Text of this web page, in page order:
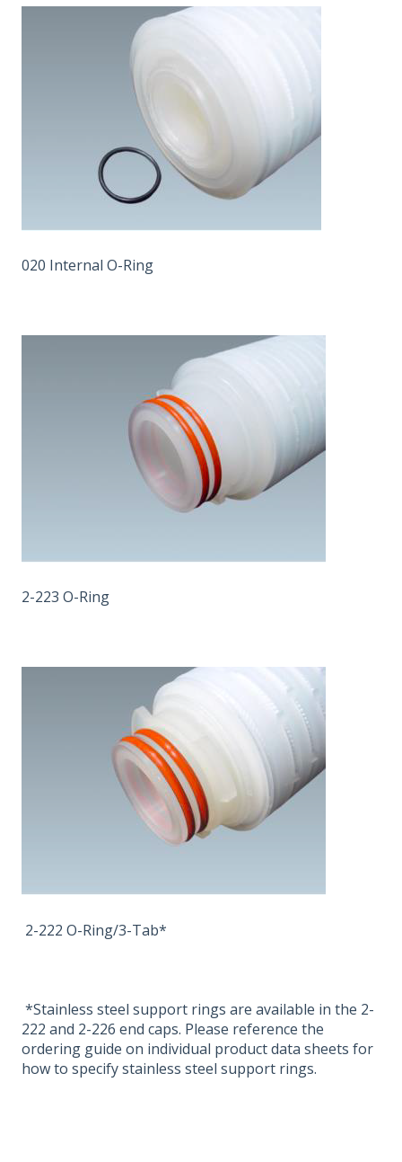
020 Internal O-Ring
2-223 O-Ring
2-222 O-Ring/3-Tab*
*Stainless steel support rings are available in the 2-
222 and 2-226 end caps. Please reference the
ordering guide on individual product data sheets for
how to specify stainless steel support rings.